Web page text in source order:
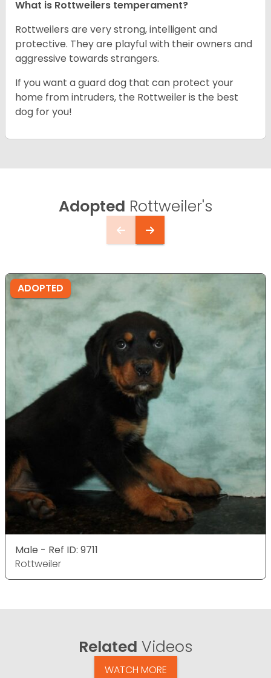
What is Rottweilers temperament?
Rottweilers are very strong, intelligent and
protective. They are playful with their owners and
aggressive towards strangers.
If you want a guard dog that can protect your
home from intruders, the Rottweiler is the best
dog for you!
Adopted Rottweiler's
ADOPTED
Male - Ref ID: 9711
Rottweiler
Related Videos
WATCH MORE